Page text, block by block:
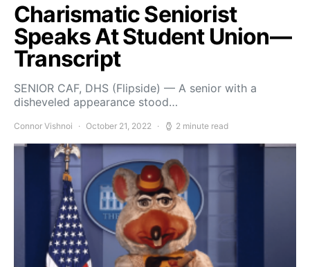
Charismatic Seniorist
Speaks At Student Union—
Transcript
SENIOR CAF, DHS (Flipside) — A senior with a
disheveled appearance stood…
Connor Vishnoi October 21, 2022 2 minute read